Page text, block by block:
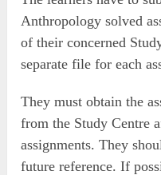
Anthropology solved
of their concerned
separate file for each
They must obtain the
from the Study Centre
assignments. They
future reference. If